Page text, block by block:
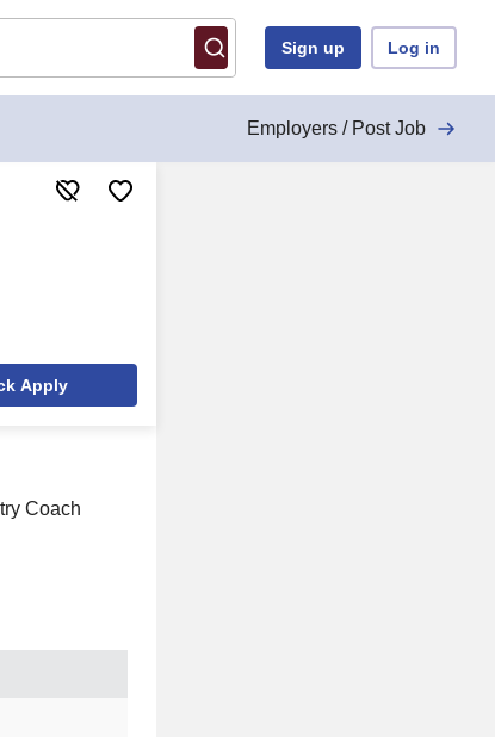
Sign up Log in
Employers / Post Job
Apply
Coach